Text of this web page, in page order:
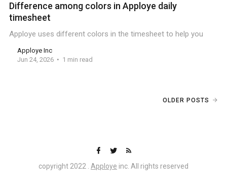
Difference among colors in Apploye daily
timesheet
Apploye uses different colors in the timesheet to help you
Apploye Inc
Jun 24, 2026
1 min read
OLDER POSTS
copyright 2022 . Apploye inc. All rights reserved